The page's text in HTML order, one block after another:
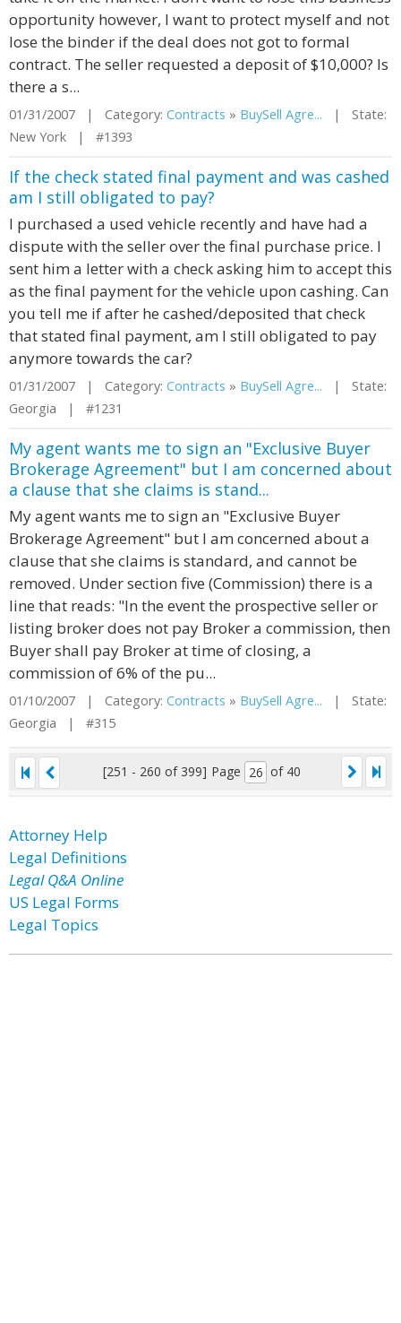
opportunity however, I want to protect myself and not
lose the binder if the deal does not got to formal
contract. The seller requested a deposit of $10,000? Is
there a s...
01/31/2007 | Category: Contracts » BuySell Agre... | State:
New York | #1393
If the check stated final payment and was cashed
am I still obligated to pay?
I purchased a used vehicle recently and have had a
dispute with the seller over the final purchase price. I
sent him a letter with a check asking him to accept this
as the final payment for the vehicle upon cashing. Can
you tell me if after he cashed/deposited that check
that stated final payment, am I still obligated to pay
anymore towards the car?
01/31/2007 | Category: Contracts » BuySell Agre... | State:
Georgia | #1231
My agent wants me to sign an "Exclusive Buyer
Brokerage Agreement" but I am concerned about
a clause that she claims is stand...
My agent wants me to sign an "Exclusive Buyer
Brokerage Agreement" but I am concerned about a
clause that she claims is standard, and cannot be
removed. Under section five (Commission) there is a
line that reads: "In the event the prospective seller or
listing broker does not pay Broker a commission, then
Buyer shall pay Broker at time of closing, a
commission of 6% of the pu...
01/10/2007 | Category: Contracts » BuySell Agre... | State:
Georgia | #315
[251 - 260 of 399] Page of 40
Attorney Help
Legal Definitions
Legal Q&A Online
US Legal Forms
Legal Topics